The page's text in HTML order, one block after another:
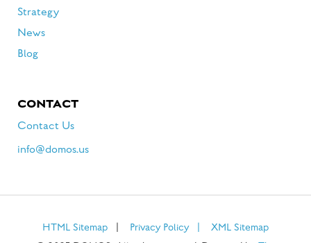
Strategy
News
Blog
CONTACT
Contact Us
info@domos.us
HTML Sitemap | Privacy Policy| XML Sitemap